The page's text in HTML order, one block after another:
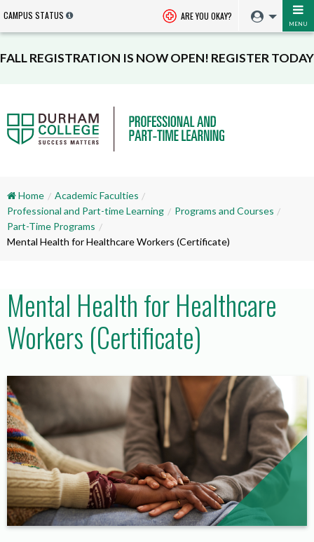
CAMPUS STATUS ARE YOU OKAY?
MENU
FALL REGISTRATION IS NOW OPEN! REGISTER TODAY
Home
Academic Faculties
Professional and Part-time Learning
Programs and Courses
Part-Time Programs
Mental Health for Healthcare Workers (Certificate)
Mental Health for Healthcare
Workers (Certificate)